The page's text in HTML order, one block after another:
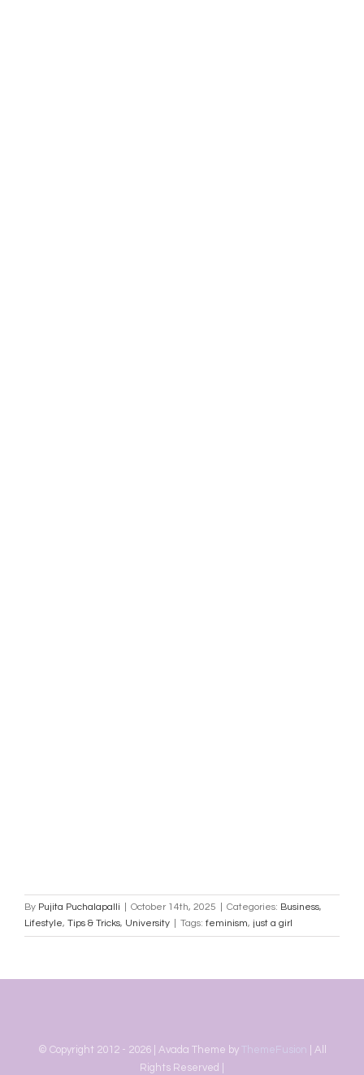
By Pujita Puchalapalli October 14th, 2025 Categories: Business,
Lifestyle, Tips & Tricks, University Tags: feminism, just a girl
© Copyright 2012 - 2026 | Avada Theme by ThemeFusion | All
Rights Reserved |